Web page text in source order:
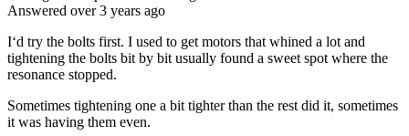
Answered over 3 years ago
I‘d try the bolts first. I used to get motors that whined a lot and
tightening the bolts bit by bit usually found a sweet spot where the
resonance stopped.
Sometimes tightening one a bit tighter than the rest did it, sometimes
it was having them even.